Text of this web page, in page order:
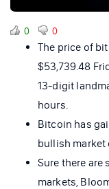
0 0
The price of
$53,739.48
13-digit
hours.
Bitcoin has
bullish market
Sure there are
markets,